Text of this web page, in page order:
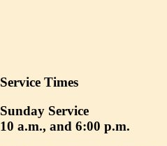
Service Times
Sunday Service
10 a.m., and 6:00 p.m.